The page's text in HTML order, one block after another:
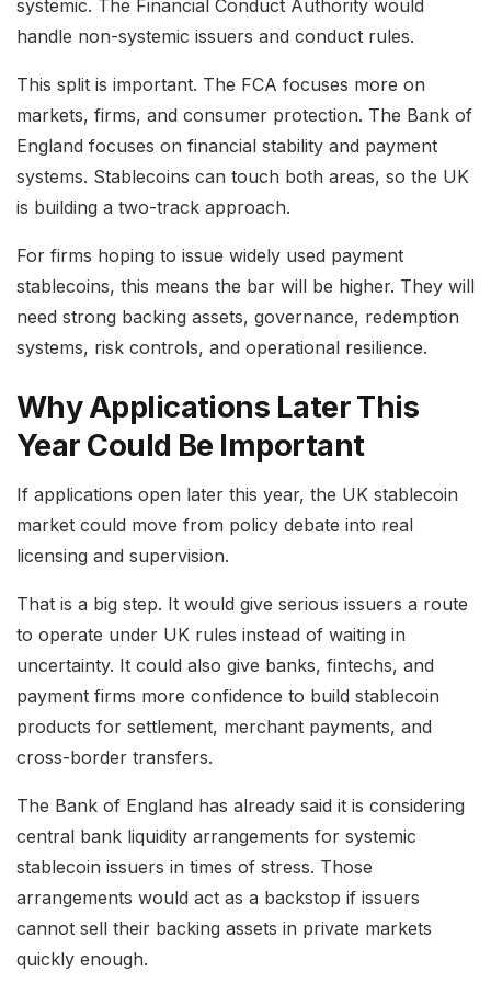
systemic. The Financial Conduct Authority would
handle non-systemic issuers and conduct rules.
This split is important. The FCA focuses more on
markets, firms, and consumer protection. The Bank of
England focuses on financial stability and payment
systems. Stablecoins can touch both areas, so the UK
is building a two-track approach.
For firms hoping to issue widely used payment
stablecoins, this means the bar will be higher. They will
need strong backing assets, governance, redemption
systems, risk controls, and operational resilience.
Why Applications Later This
Year Could Be Important
If applications open later this year, the UK stablecoin
market could move from policy debate into real
licensing and supervision.
That is a big step. It would give serious issuers a route
to operate under UK rules instead of waiting in
uncertainty. It could also give banks, fintechs, and
payment firms more confidence to build stablecoin
products for settlement, merchant payments, and
cross-border transfers.
The Bank of England has already said it is considering
central bank liquidity arrangements for systemic
stablecoin issuers in times of stress. Those
arrangements would act as a backstop if issuers
cannot sell their backing assets in private markets
quickly enough.